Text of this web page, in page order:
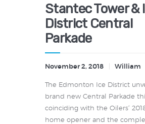
Stantec Tower &
District Central
Parkade
November 2, 2018 William
The Edmonton Ice District
brand new Central Parkade
coinciding with the Oilers‘
home opener and the